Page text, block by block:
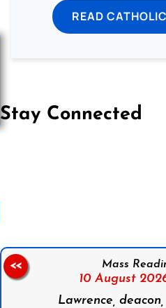
READ
Stay Connected
Mass
10 August
Lawrence,
<<